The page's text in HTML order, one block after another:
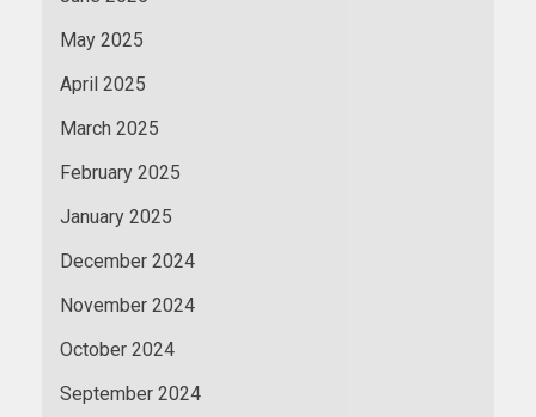
May 2025
April 2025
March 2025
February 2025
January 2025
December 2024
November 2024
October 2024
September 2024